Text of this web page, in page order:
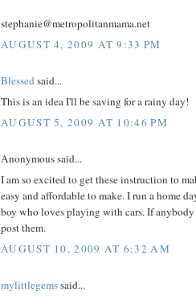
stephanie@metropolitanmama.net
AUGUST 4, 2009 AT 9:33 PM
Blessedsaid...
This is an idea I'll be saving for a rainy day!
AUGUST 5, 2009 AT 10:46 PM
Anonymous said...
I am so excited to get these instruction to
easy and affordable to make. I run a home
boy who loves playing with cars. If anybody
post them.
AUGUST 10, 2009 AT 6:32 AM
mylittlegemssaid...